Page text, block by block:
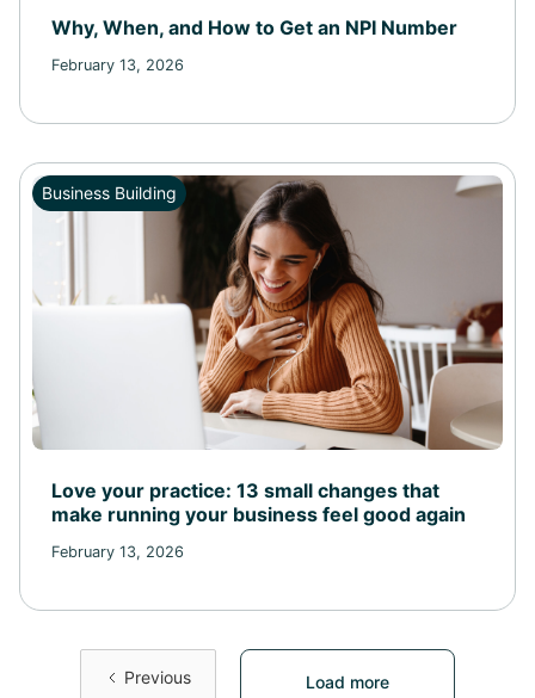
Why, When, and How to Get an NPI Number
February 13, 2026
Business Building
Love your practice: 13 small changes that
make running your business feel good again
February 13, 2026
Previous Load more